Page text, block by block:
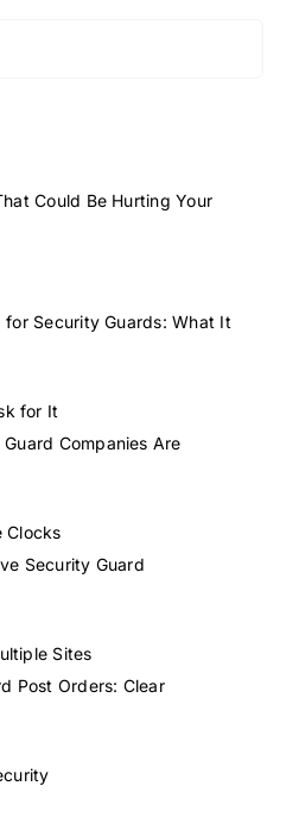
Could Be Hurting Your
for Security Guards: What It
for It
Companies Are
Clocks
Security Guard
Sites
Post Orders: Clear